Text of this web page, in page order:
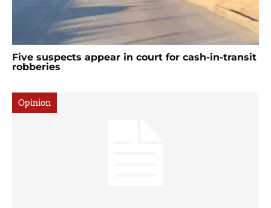
Five suspects appear in court for cash-in-transit
robberies
Opinion